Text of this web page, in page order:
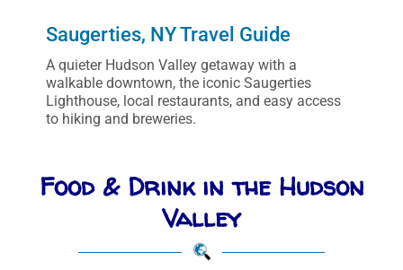
Saugerties, NY Travel Guide
A quieter Hudson Valley getaway with a
walkable downtown, the iconic Saugerties
Lighthouse, local restaurants, and easy access
to hiking and breweries.
Food & Drink in the Hudson
Valley